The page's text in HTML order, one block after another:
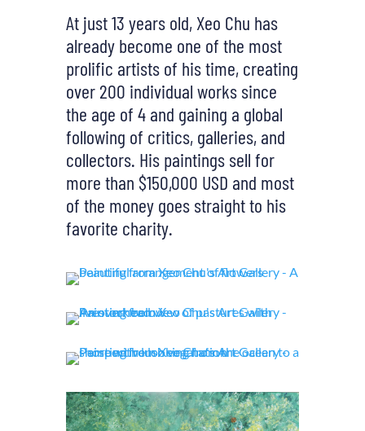
At just 13 years old, Xeo Chu has
already become one of the most
prolific artists of his time, creating
over 200 individual works since
the age of 4 and gaining a global
following of critics, galleries, and
collectors. His paintings sell for
more than $150,000 USD and most
of the money goes straight to his
favorite charity.